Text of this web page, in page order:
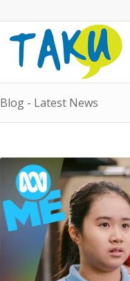
Blog - Latest News